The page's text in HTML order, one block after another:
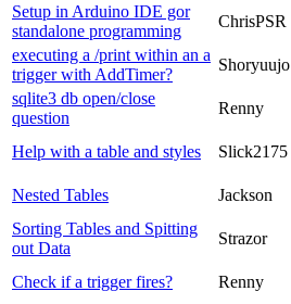
Setup in Arduino IDE gor
standalone programming
ChrisPSR
executing a /print within an a
trigger with AddTimer?
Shoryuujo
sqlite3 db open/close
question
Renny
Help with a table and styles
Slick2175
Nested Tables
Jackson
Sorting Tables and Spitting
out Data
Strazor
Check if a trigger fires?
Renny